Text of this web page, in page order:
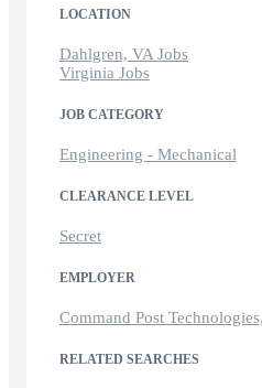
LOCATION
Dahlgren, VA Jobs
Virginia Jobs
JOB CATEGORY
Engineering - Mechanical
CLEARANCE LEVEL
Secret
EMPLOYER
Command Post
RELATED SEARCHES